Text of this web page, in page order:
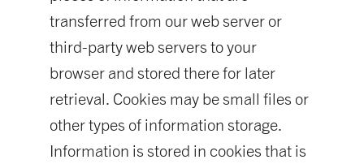
transferred from our web server or
third-party web servers to your
browser and stored there for later
retrieval. Cookies may be small files or
other types of information storage.
Information is stored in cookies that is